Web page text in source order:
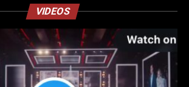
VIDEOS